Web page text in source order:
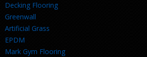
Decking Flooring
Greenwall
Artificial Grass
EPDM
Mark Gym Flooring